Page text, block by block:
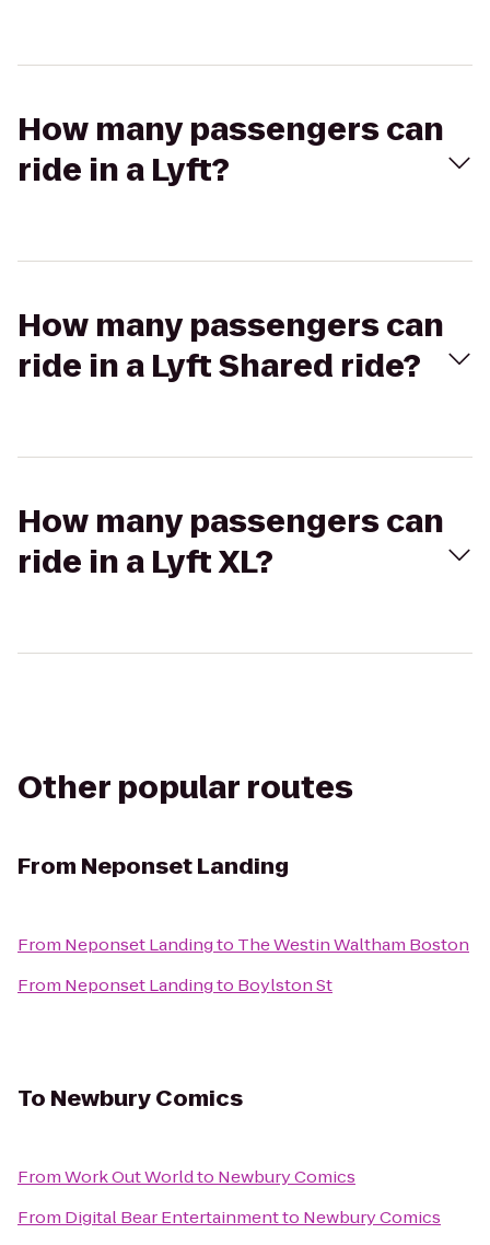
How many passengers can
ride in a Lyft?
How many passengers can
ride in a Lyft Shared ride?
How many passengers can
ride in a Lyft XL?
Other popular routes
From Neponset Landing
From Neponset Landingto The Westin Waltham Boston
From Neponset Landingto Boylston St
To Newbury Comics
FromWork Out Worldto Newbury Comics
From Digital Bear Entertainmentto Newbury Comics